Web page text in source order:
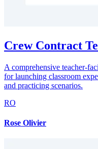
Crew Contract
A comprehensive teacher-
for launching classroom
and practicing scenarios.
RO
Rose Olivier